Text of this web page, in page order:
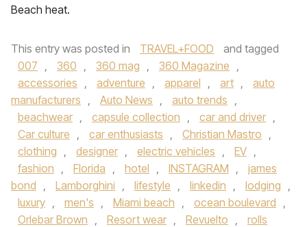
Beach heat.
This entry was posted in TRAVEL+FOOD
and tagged
007 , 360 , 360 mag , 360 Magazine ,
accessories , adventure , apparel , art ,
auto
manufacturers , Auto News , auto trends ,
beachwear , capsule collection , car and driver ,
Car culture , car enthusiasts , Christian Mastro ,
clothing , designer , electric vehicles , EV ,
fashion , Florida , hotel , INSTAGRAM ,
james
bond , Lamborghini , lifestyle , linkedin , lodging ,
luxury , men's , Miami beach , ocean boulevard ,
Orlebar Brown , Resort wear , Revuelto ,
rolls